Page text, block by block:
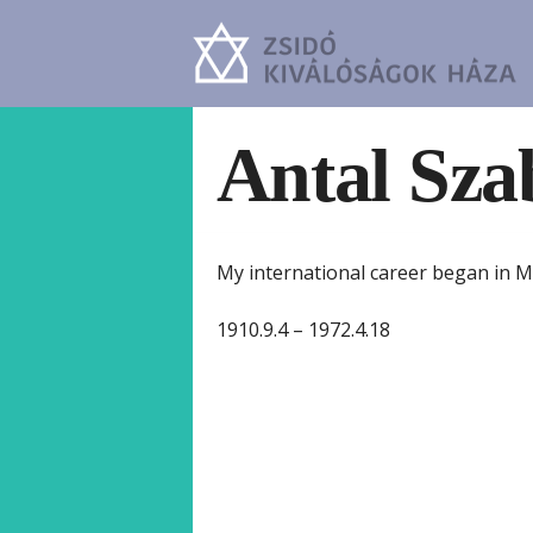
Antal
My international career began in
1910.9.4 – 1972.4.18